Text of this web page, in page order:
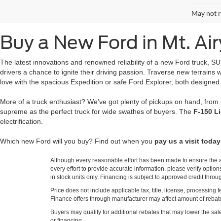
May not
Buy a New Ford in Mt.
The latest innovations and renowned reliability of a new Ford truck,
drivers a chance to ignite their driving passion. Traverse new
love with the spacious Expedition or safe Ford Explorer, both
More of a truck enthusiast? We’ve got plenty of pickups on hand,
supreme as the perfect truck for wide swathes of buyers. The F-150
electrification.
Which new Ford will you buy? Find out when you pay us a visit today
Although every reasonable effort has been made to ensure
every effort to provide accurate information, please verify
in stock units only. Financing is subject to approved credit
Price does not include applicable tax, title, license, processing
Finance offers through manufacturer may affect amount of
Buyers may qualify for additional rebates that may lower the